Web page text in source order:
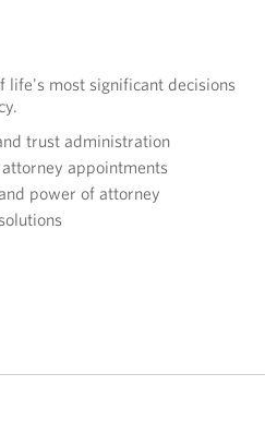
life's most significant decisions
trust administration
appointments
power of attorney